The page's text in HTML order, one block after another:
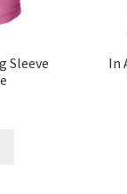
Sleeve
In